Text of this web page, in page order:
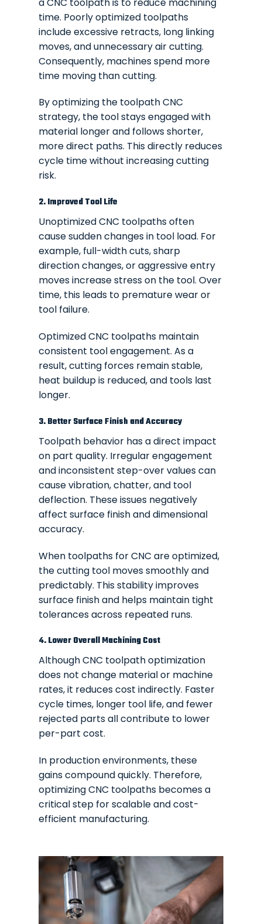
time. Poorly optimized toolpaths
include excessive retracts, long linking
moves, and unnecessary air cutting.
Consequently, machines spend more
time moving than cutting.
By optimizing the toolpath CNC
strategy, the tool stays engaged with
material longer and follows shorter,
more direct paths. This directly reduces
cycle time without increasing cutting
risk.
2. Improved Tool Life
Unoptimized CNC toolpaths often
cause sudden changes in tool load. For
example, full-width cuts, sharp
direction changes, or aggressive entry
moves increase stress on the tool. Over
time, this leads to premature wear or
tool failure.
Optimized CNC toolpaths maintain
consistent tool engagement. As a
result, cutting forces remain stable,
heat buildup is reduced, and tools last
longer.
3. Better Surface Finish and Accuracy
Toolpath behavior has a direct impact
on part quality. Irregular engagement
and inconsistent step-over values can
cause vibration, chatter, and tool
deflection. These issues negatively
affect surface finish and dimensional
accuracy.
When toolpaths for CNC are optimized,
the cutting tool moves smoothly and
predictably. This stability improves
surface finish and helps maintain tight
tolerances across repeated runs.
4. Lower Overall Machining Cost
Although CNC toolpath optimization
does not change material or machine
rates, it reduces cost indirectly. Faster
cycle times, longer tool life, and fewer
rejected parts all contribute to lower
per-part cost.
In production environments, these
gains compound quickly. Therefore,
optimizing CNC toolpaths becomes a
critical step for scalable and cost-
efficient manufacturing.